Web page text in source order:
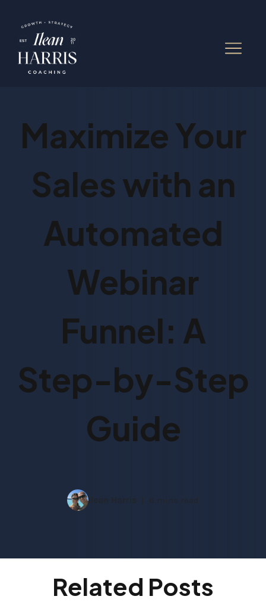
Maximize Your
Sales with an
Automated
Webinar
Funnel: A
Step-by-Step
Guide
Related Posts